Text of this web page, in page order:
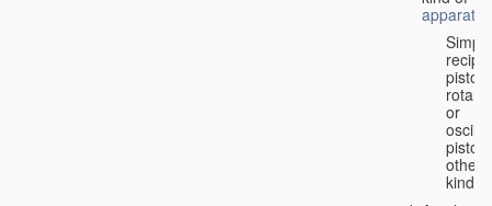
apparatus
Simple
piston;
rotary
or
piston;
other
kind.